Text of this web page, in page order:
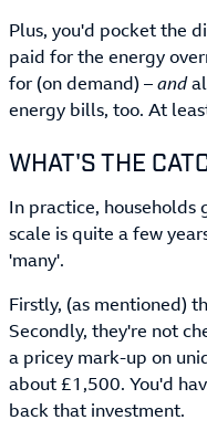
Plus, you'd pocket the
paid for the energy
for (on demand) –and
energy bills, too. At
WHAT'S THE
In practice, households
scale is quite a few
'many'.
Firstly, (as mentioned)
Secondly, they're not
a pricey mark-up on
about £1,500. You'd
back that investment.